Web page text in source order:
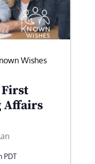
Wishes
First
Affairs
PDT